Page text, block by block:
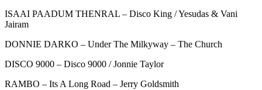
ISAAI PAADUM THENRAL – Disco King / Yesudas & Vani
Jairam
DONNIE DARKO – Under The Milkyway – The Church
DISCO 9000 – Disco 9000 / Jonnie Taylor
RAMBO – Its A Long Road – Jerry Goldsmith